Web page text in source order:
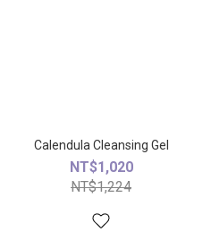
Calendula Cleansing Gel
NT$1,020
NT$1,224